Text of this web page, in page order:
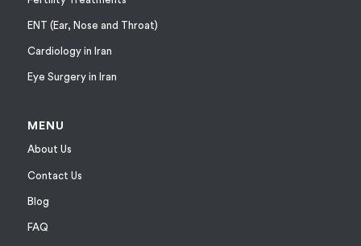
ENT (Ear, Nose and Throat)
Cardiology in Iran
Eye Surgery in Iran
MENU
About Us
Contact Us
Blog
FAQ